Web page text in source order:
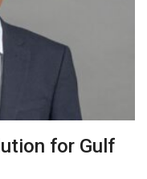
for Gulf